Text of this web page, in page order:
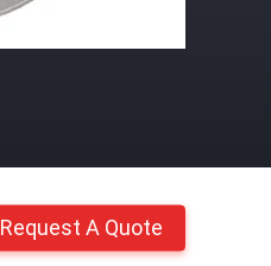
Request A Quote